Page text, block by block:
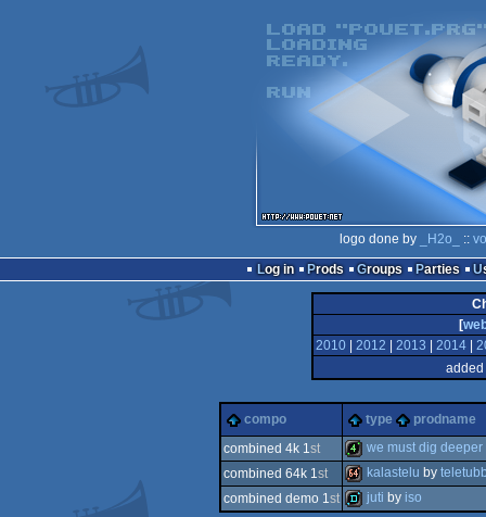
logo done by _H2o_ ::
Log in
Prods Groups Parties
[
2010
2012 2013 2014
compo type
prodname
combined 4k 1st
4k
we must dig deeper
combined 64k 1st kalastelu by
combined demo 1st juti by iso